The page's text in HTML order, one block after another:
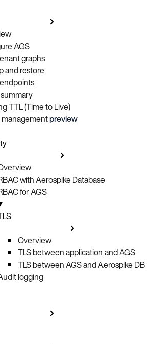
AGS
graphs
and restore
TTL (Time to Live)
preview
with Aerospike Database
for AGS
Overview
TLS between application and AGS
TLS between AGS and Aerospike DB
logging